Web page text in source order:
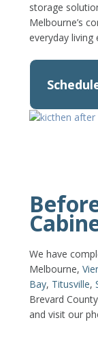
storage
Melbourne’s
everyday living
We have
Melbourne,
Bay, Titusville,
Brevard
and visit our